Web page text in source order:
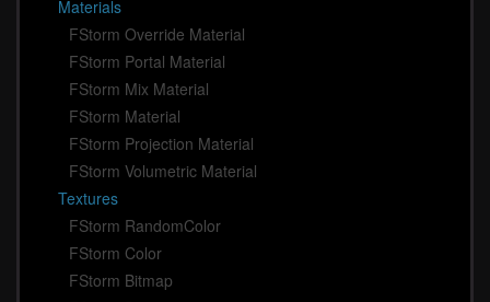
Materials
FStorm Override Material
FStorm Portal Material
FStorm Mix Material
FStorm Material
FStorm Projection Material
FStorm Volumetric Material
Textures
FStorm RandomColor
FStorm Color
FStorm Bitmap